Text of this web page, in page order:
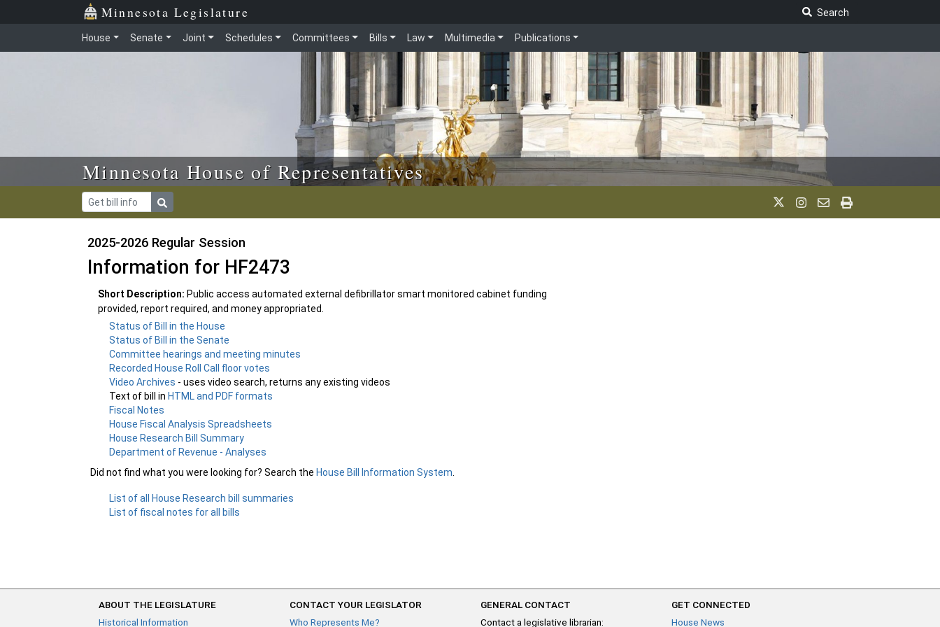
Skip to main content Minnesota Legislature
Search
House Senate Joint Schedules Committees Bills Law Multimedia Publications
Minnesota House of Representatives
2025-2026 Regular Session
Information for HF2473
Short Description: Public access automated external defibrillator smart monitored cabinet funding
provided, report required, and money appropriated.
Status of Bill in the House
Status of Bill in the Senate
Committee hearings and meeting minutes
Recorded House Roll Call floor votes
Video Archives - uses video search, returns any existing videos
Text of bill inHTML and PDF formats
Fiscal Notes
House Fiscal Analysis Spreadsheets
House Research Bill Summary
Department of Revenue - Analyses
Did not find what you were looking for? Search the House Bill Information System
List of all House Research bill summaries
List of fiscal notes for all bills
ABOUT THE LEGISLATURE
Historical Information
CONTACT YOUR LEGISLATOR
Who Represents Me?
GENERAL CONTACT
Contact a legislative librarian:
GET CONNECTED
House News